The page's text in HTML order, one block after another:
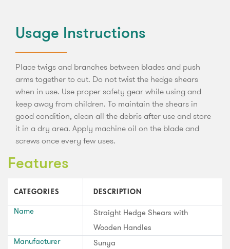
Usage Instructions
Place twigs and branches between blades and push
arms together to cut. Do not twist the hedge shears
when in use. Use proper safety gear while using and
keep away from children. To maintain the shears in
good condition, clean all the debris after use and store
it in a dry area. Apply machine oil on the blade and
screws once every few uses.
Features
CATEGORIES DESCRIPTION
Name
Straight Hedge Shears with
Wooden Handles
Manufacturer
Sunya